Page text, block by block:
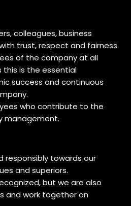
colleagues, business
trust, respect and fairness.
of the company at all
this is the essential
success and continuous
who contribute to the
management.
responsibly towards our
and superiors.
but we are also
and work together on